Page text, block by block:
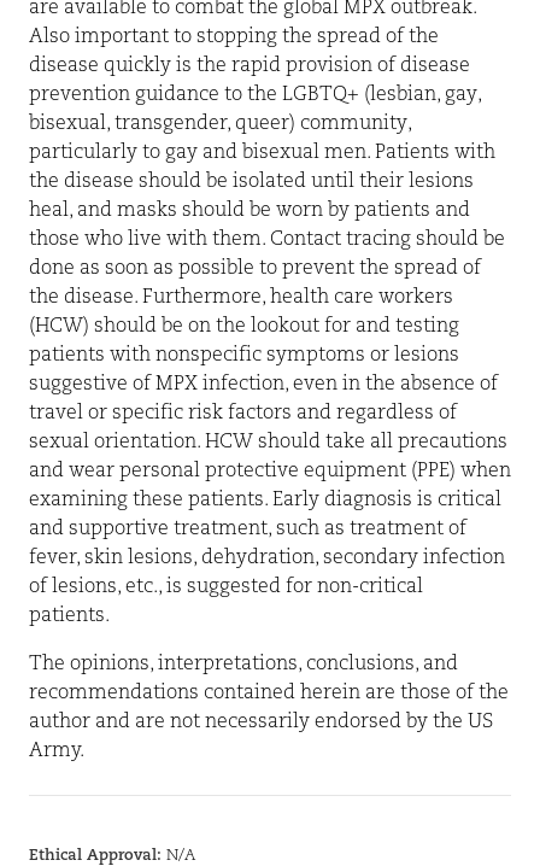
are available to combat the global MPX outbreak.
Also important to stopping the spread of the
disease quickly is the rapid provision of disease
prevention guidance to the LGBTQ+ (lesbian, gay,
bisexual, transgender, queer) community,
particularly to gay and bisexual men. Patients with
the disease should be isolated until their lesions
heal, and masks should be worn by patients and
those who live with them. Contact tracing should be
done as soon as possible to prevent the spread of
the disease. Furthermore, health care workers
(HCW) should be on the lookout for and testing
patients with nonspecific symptoms or lesions
suggestive of MPX infection, even in the absence of
travel or specific risk factors and regardless of
sexual orientation. HCW should take all precautions
and wear personal protective equipment (PPE) when
examining these patients. Early diagnosis is critical
and supportive treatment, such as treatment of
fever, skin lesions, dehydration, secondary infection
of lesions, etc., is suggested for non-critical
patients.
The opinions, interpretations, conclusions, and
recommendations contained herein are those of the
author and are not necessarily endorsed by the US
Army.
Ethical Approval: N/A